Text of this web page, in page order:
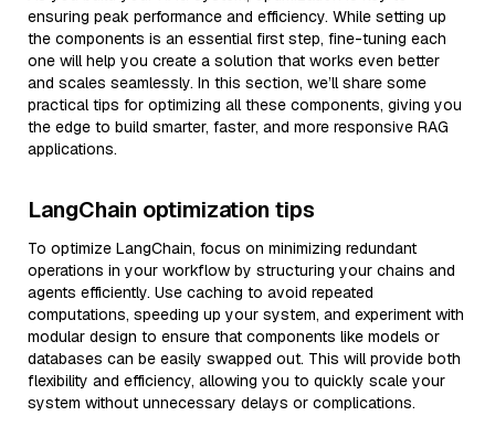
ensuring peak performance and efficiency. While setting up
the components is an essential first step, fine-tuning each
one will help you create a solution that works even better
and scales seamlessly. In this section, we’ll share some
practical tips for optimizing all these components, giving you
the edge to build smarter, faster, and more responsive RAG
applications.
LangChain optimization tips
To optimize LangChain, focus on minimizing redundant
operations in your workflow by structuring your chains and
agents efficiently. Use caching to avoid repeated
computations, speeding up your system, and experiment with
modular design to ensure that components like models or
databases can be easily swapped out. This will provide both
flexibility and efficiency, allowing you to quickly scale your
system without unnecessary delays or complications.